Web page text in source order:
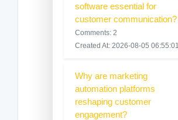
software essential for
customer communication?
Comments: 2
Created At: 2026-08-05 06:55:01
Why are marketing
automation platforms
reshaping customer
engagement?